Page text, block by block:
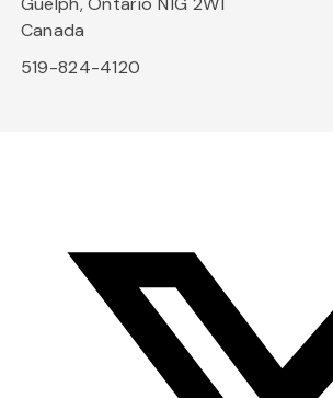
Canada
519-824-4120